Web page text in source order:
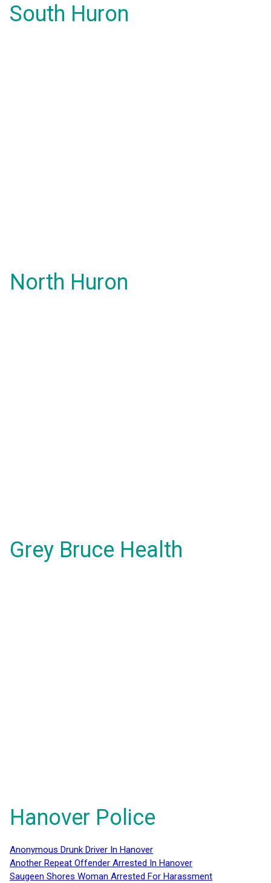
South Huron
North Huron
Grey Bruce Health
Hanover Police
Anonymous Drunk Driver In Hanover
Another Repeat Offender Arrested In Hanover
Saugeen Shores Woman Arrested For Harassment